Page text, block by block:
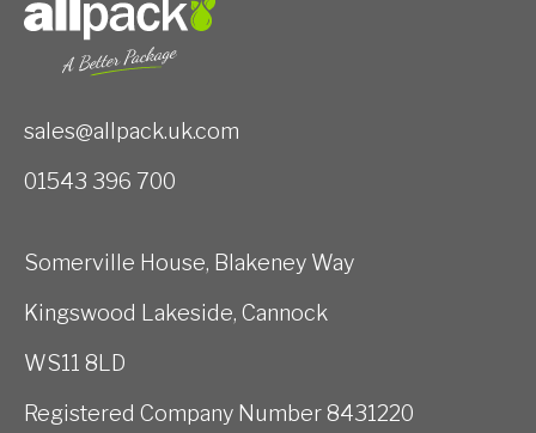
sales@allpack.uk.com
01543 396 700
Somerville House, Blakeney Way
Kingswood Lakeside, Cannock
WS11 8LD
Registered Company Number 8431220